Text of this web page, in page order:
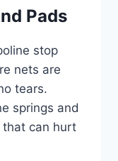
Pads
stop
nets are
tears.
springs and
that can hurt